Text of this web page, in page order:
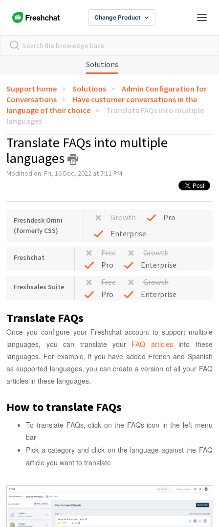
Change Product
Solutions
Support home Solutions
Admin Configuration for
Conversations
Have customer conversations in the
language of their choice
Translate FAQs into multiple
languages
Translate FAQs into multiple
languages
Modified on: Fri, 16 Dec, 2022 at 5:11 PM
Freshdesk Omni
(formerly CSS)
Growth
Pro
Enterprise
Freshchat Free
Growth
Pro
Enterprise
Freshsales Suite Free
Growth
Pro
Enterprise
Translate FAQs
Once you configure your Freshchat account to support multiple
languages, you can translate your FAQ articlesinto these
languages. For example, if you have added French and Spanish
as supported languages, you can create a version of all your FAQ
articles in these languages.
How to translate FAQs
To translate FAQs, click on the FAQs icon in the left menu
bar
Pick a category and click on the language against the FAQ
article you want to translate